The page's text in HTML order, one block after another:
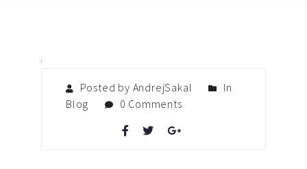
Posted by AndrejSakal
In
Blog
0 Comments